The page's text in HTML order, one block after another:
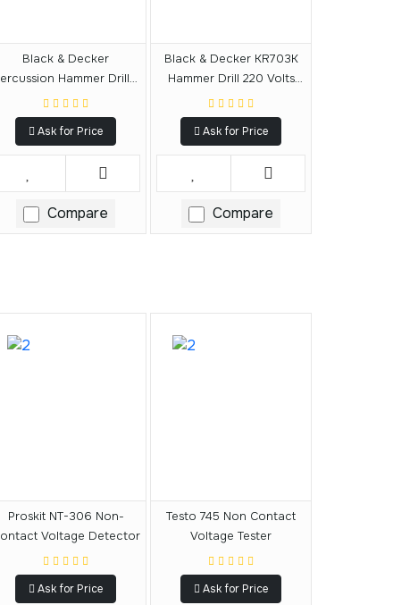
Black & Decker
Hammer Drill -
KR604RE-AE
Ask for Price
Compare
Black & Decker KR703K
Hammer Drill 220 Volts
Export Only
Ask for Price
Compare
Proskit NT-306 Non-
Voltage Detector
Ask for Price
Testo 745 Non Contact
Voltage Tester
Ask for Price